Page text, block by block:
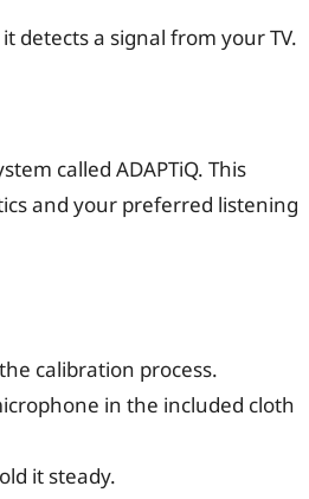
detects a signal from your TV.
called ADAPTiQ. This
and your preferred listening
calibration process.
in the included cloth
it steady.